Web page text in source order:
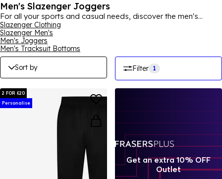
Men's Slazenger Joggers
For all your sports and casual needs, discover the men's
collection of Slazenger joggers here at Sports Direct. With a
variety of different styles and designs, you can find a pair that
suits you best. Perfect for pairing with your favourite trainers
and jacket for a relaxed vibe, or adding a t-shirt and running
shoes for a gym-ready look, you're sure to find a pair of men's
Slazenger joggers for you.
Slazenger Clothing
Slazenger Men's
Men's Joggers
Men's Tracksuit Bottoms
Sort by Filter 1
2 FOR £20
Personalise
Get an extra 10% OFF
Outlet